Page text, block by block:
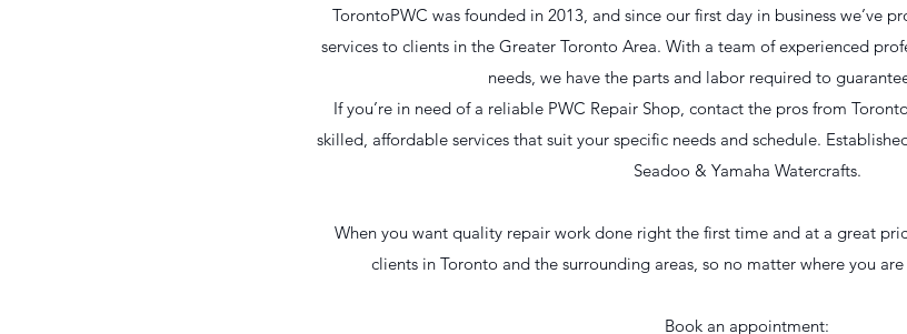
TorontoPWC was founded in 2013, and since our first day in business we’ve
services to clients in the Greater Toronto Area. With a team of experienced
needs, we have the parts and labor required to
If you’re in need of a reliable PWC Repair Shop, contact the pros from
skilled, affordable services that suit your specific needs and schedule.
Seadoo & Yamaha Watercrafts.
When you want quality repair work done right the first time and at a great
clients in Toronto and the surrounding areas, so no matter where you
Book an appointment: